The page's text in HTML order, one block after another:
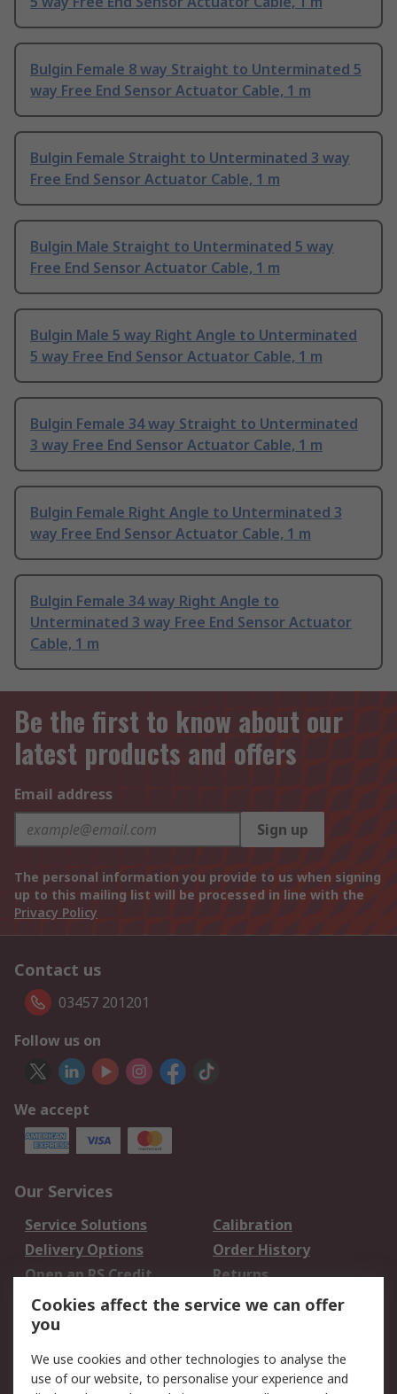
Bulgin Female 8 way Straight to Unterminated 5
way Free End Sensor Actuator Cable, 1 m
Bulgin Female Straight to Unterminated 3 way
Free End Sensor Actuator Cable, 1 m
Bulgin Male Straight to Unterminated 5 way
Free End Sensor Actuator Cable, 1 m
Bulgin Male 5 way Right Angle to Unterminated
5 way Free End Sensor Actuator Cable, 1 m
Bulgin Female 34 way Straight to Unterminated
3 way Free End Sensor Actuator Cable, 1 m
Bulgin Female Right Angle to Unterminated 3
way Free End Sensor Actuator Cable, 1 m
Bulgin Female 34 way Right Angle to
Unterminated 3 way Free End Sensor Actuator
Cable, 1 m
Be the first to know about our
latest products and offers
Email address
Sign up
The personal information you provide to us when signing
up to this mailing list will be processed in line with the
Privacy Policy
Contact us
03457 201201
Follow us on
We accept
Our Services
Service Solutions
Calibration
Delivery Options
Order History
Open an RS Credit
Account
Returns
Scheduled Orders
Legal
Cookies affect the service we can offer
you
We use cookies and other technologies to analyse the
use of our website, to personalise your experience and